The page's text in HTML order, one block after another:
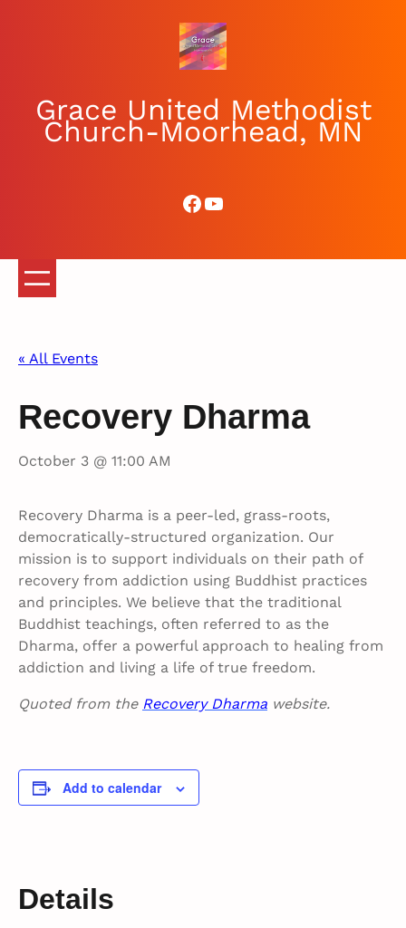
Grace United Methodist
Church-Moorhead, MN
Facebook
YouTube
« All Events
Recovery Dharma
October 3 @ 11:00 AM
Recovery Dharma is a peer-led, grass-roots,
democratically-structured organization. Our
mission is to support individuals on their path of
recovery from addiction using Buddhist practices
and principles. We believe that the traditional
Buddhist teachings, often referred to as the
Dharma, offer a powerful approach to healing from
addiction and living a life of true freedom.
Quoted from the Recovery Dharma website.
Add to calendar
Details